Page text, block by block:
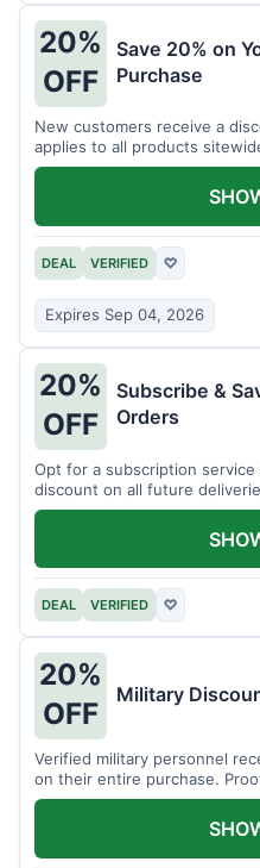
20%
OFF
Save 20% on
Purchase
New customers receive a
applies to all products
DEAL VERIFIED ♡
Expires Sep 04, 2026
20%
OFF
Subscribe &
Orders
Opt for a subscription
discount on all future
products.
DEAL VERIFIED ♡
20%
OFF
Military
Verified military personnel
on their entire purchase.